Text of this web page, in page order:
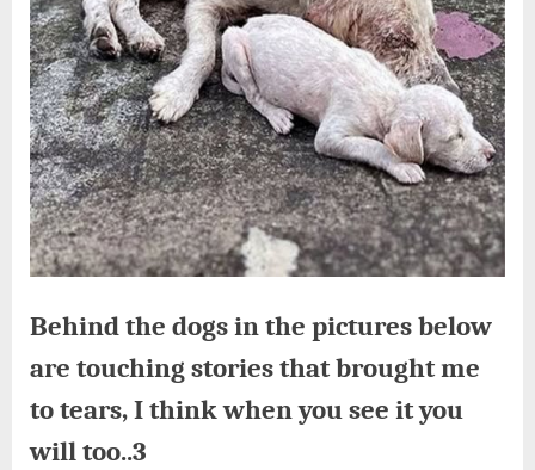
Behind the dogs in the pictures below
are touching stories that brought me
to tears, I think when you see it you
will too..3